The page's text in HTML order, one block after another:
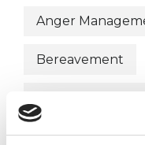
Anger
Bereavement
Employment